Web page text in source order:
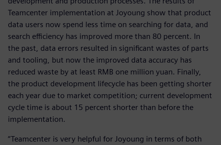
Teamcenter implementation at Joyoung show that product
data users now spend less time on searching for data, and
search efficiency has improved more than 80 percent. In
the past, data errors resulted in significant wastes of parts
and tooling, but now the improved data accuracy has
reduced waste by at least RMB one million yuan. Finally,
the product development lifecycle has been getting shorter
each year due to market competition; current development
cycle time is about 15 percent shorter than before the
implementation.
“Teamcenter is very helpful for Joyoung in terms of both